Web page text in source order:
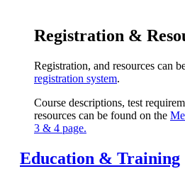
Registration &
Registration, and resources can
registration system.
Course descriptions, test
resources can be found on the
3 & 4 page.
Education & Training